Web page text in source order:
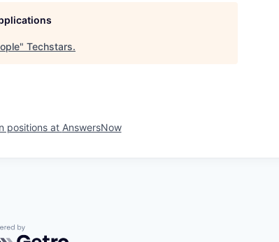
" Techstars.
positions at AnswersNow
by Getro.com